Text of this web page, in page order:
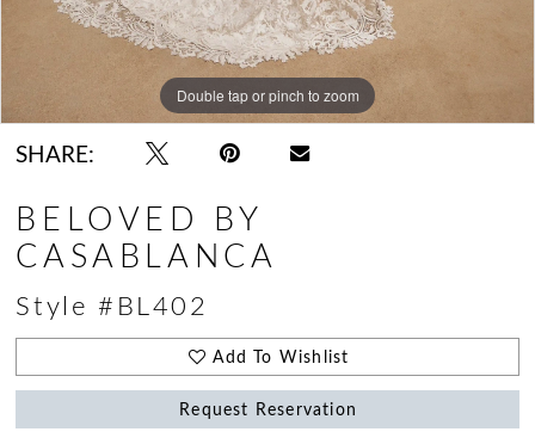
Double tap or pinch to zoom
Double tap or pinch to zoom
Double tap or pinch to zoom
SHARE:
BELOVED BY
CASABLANCA
Style #BL402
Add To Wishlist
Request Reservation